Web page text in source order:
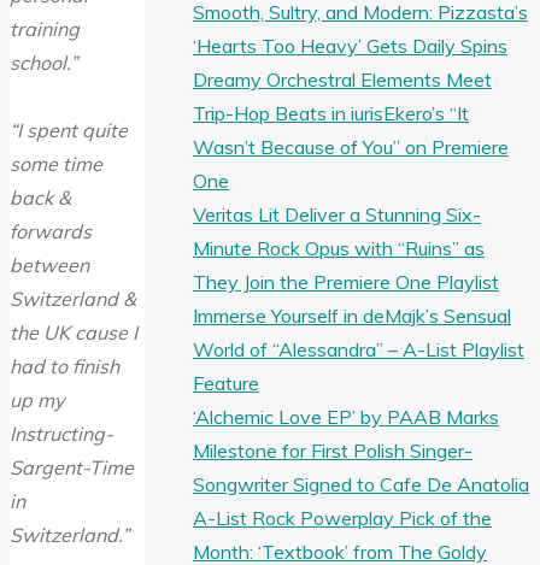
training
school.”
“I spent quite
some time
back &
forwards
between
Switzerland &
the UK cause I
had to finish
up my
Instructing-
Sargent-Time
in
Switzerland.”
Smooth, Sultry, and Modern: Pizzasta’s
‘Hearts Too Heavy’ Gets Daily Spins
Dreamy Orchestral Elements Meet
Trip-Hop Beats in iurisEkero’s “It
Wasn’t Because of You” on Premiere
One
Veritas Lit Deliver a Stunning Six-
Minute Rock Opus with “Ruins” as
They Join the Premiere One Playlist
Immerse Yourself in deMajk’s Sensual
World of “Alessandra” – A-List Playlist
Feature
‘Alchemic Love EP’ by PAAB Marks
Milestone for First Polish Singer-
Songwriter Signed to Cafe De Anatolia
A-List Rock Powerplay Pick of the
Month: ‘Textbook’ from The Goldy